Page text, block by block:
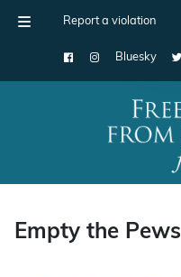
Report a violation
Bluesky
Main Navigation
Empty the Pews